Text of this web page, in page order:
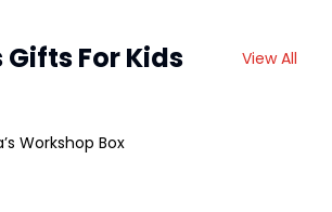
For Kids View All
Workshop Box